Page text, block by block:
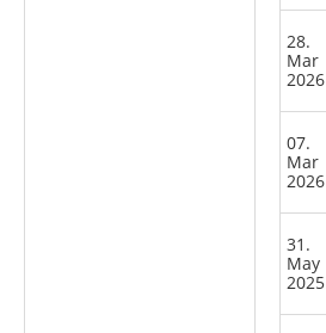
28.
Mar
2026
07.
Mar
2026
31.
May
2025